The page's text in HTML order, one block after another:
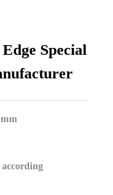
Special